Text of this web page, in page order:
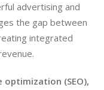
advertising and
the gap between
integrated
optimization (SEO),